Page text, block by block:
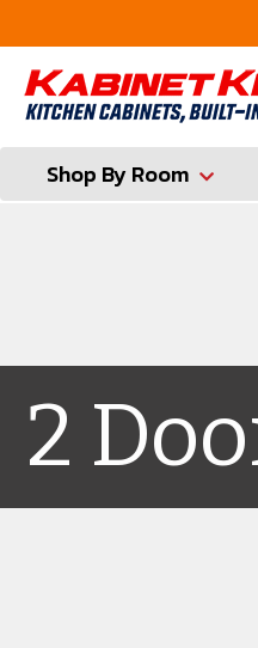
Shop By Room
2